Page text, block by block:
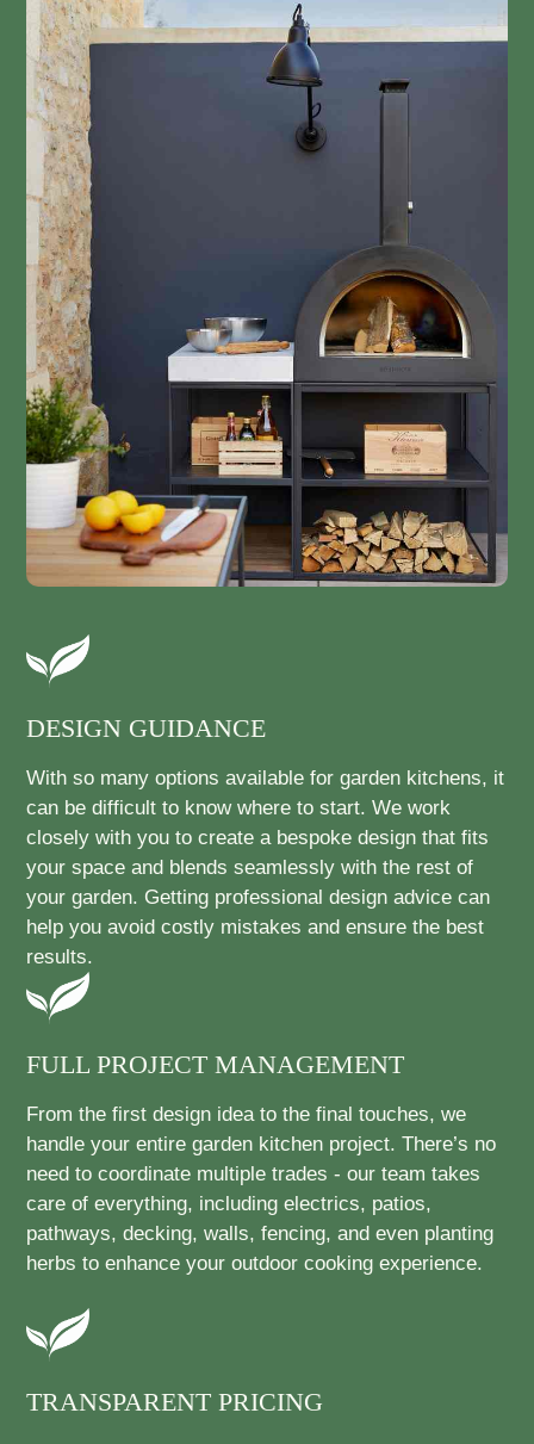
DESIGN GUIDANCE
With so many options available for garden kitchens, it
can be difficult to know where to start. We work
closely with you to create a bespoke design that fits
your space and blends seamlessly with the rest of
your garden. Getting professional design advice can
help you avoid costly mistakes and ensure the best
results.
FULL PROJECT MANAGEMENT
From the first design idea to the final touches, we
handle your entire garden kitchen project. There’s no
need to coordinate multiple trades - our team takes
care of everything, including electrics, patios,
pathways, decking, walls, fencing, and even planting
herbs to enhance your outdoor cooking experience.
TRANSPARENT PRICING